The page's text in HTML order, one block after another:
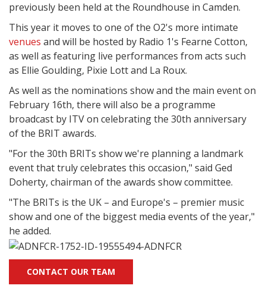
previously been held at the Roundhouse in Camden.
This year it moves to one of the O2's more intimate
venues and will be hosted by Radio 1's Fearne Cotton,
as well as featuring live performances from acts such
as Ellie Goulding, Pixie Lott and La Roux.
As well as the nominations show and the main event on
February 16th, there will also be a programme
broadcast by ITV on celebrating the 30th anniversary
of the BRIT awards.
"For the 30th BRITs show we're planning a landmark
event that truly celebrates this occasion," said Ged
Doherty, chairman of the awards show committee.
"The BRITs is the UK – and Europe's – premier music
show and one of the biggest media events of the year,"
he added.
CONTACT OUR TEAM